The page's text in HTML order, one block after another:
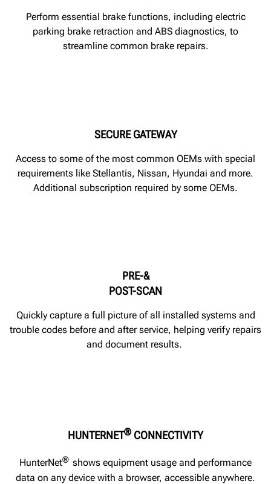
Perform essential brake functions, including electric
parking brake retraction and ABS diagnostics, to
streamline common brake repairs.
SECURE GATEWAY
Access to some of the most common OEMs with special
requirements like Stellantis, Nissan, Hyundai and more.
Additional subscription required by some OEMs.
PRE-&
POST-SCAN
Quickly capture a full picture of all installed systems and
trouble codes before and after service, helping verify repairs
and document results.
HUNTERNET® CONNECTIVITY
HunterNet® shows equipment usage and performance
data on any device with a browser, accessible anywhere.